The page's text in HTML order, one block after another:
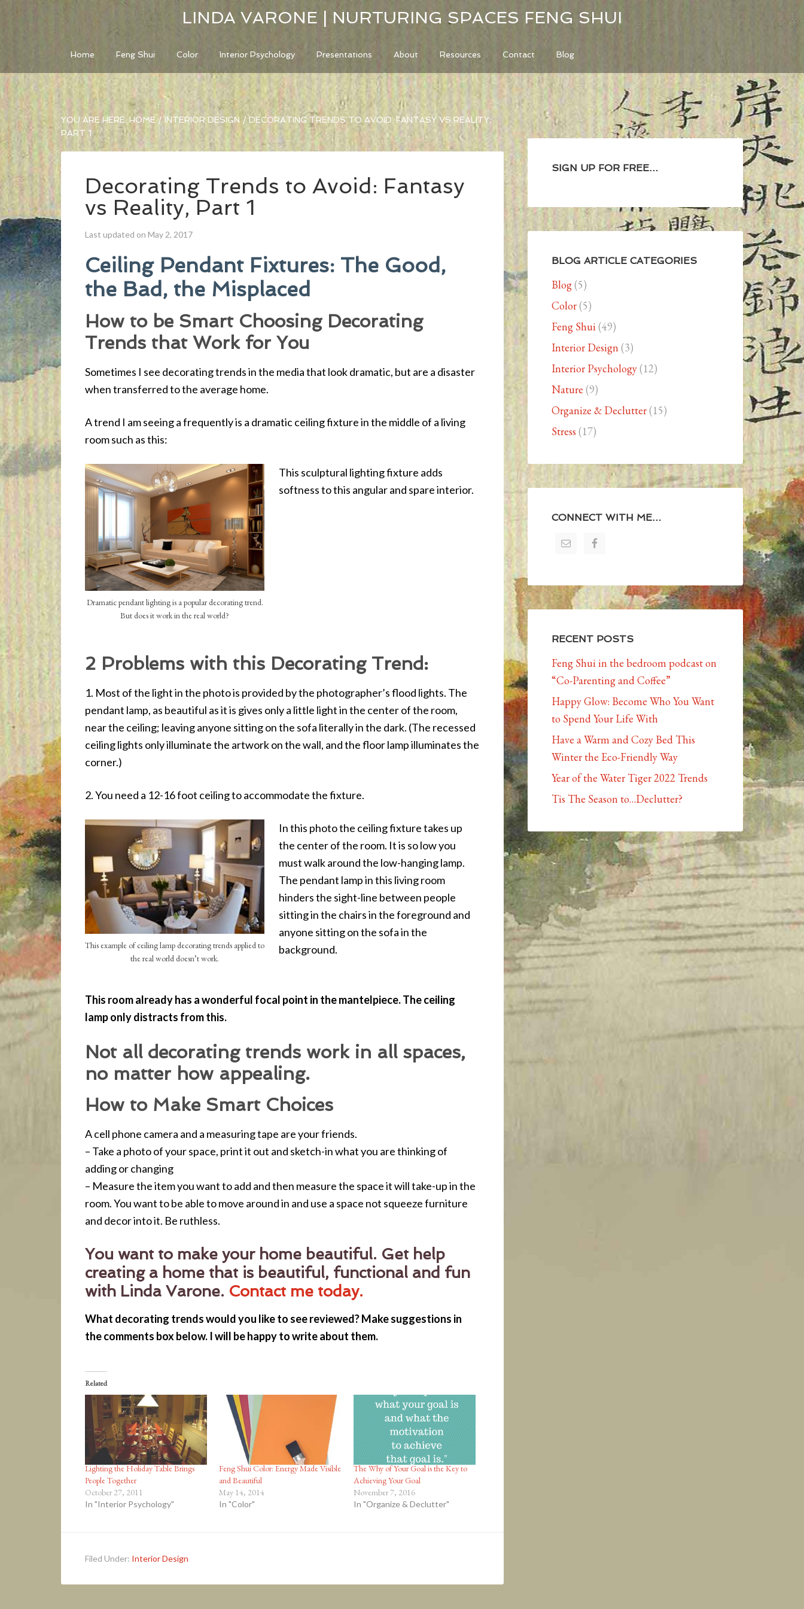
LINDA VARONE | NURTURING SPACES FENG SHUI
Home Feng Shui Color Interior Psychology Presentations About Resources Contact Blog
YOU ARE HERE: HOME / INTERIOR DESIGN / DECORATING TRENDS TO AVOID: FANTASY VS REALITY,
PART 1
Decorating Trends to Avoid: Fantasy
vs Reality, Part 1
Last updated on May 2, 2017
Ceiling Pendant Fixtures: The Good,
the Bad, the Misplaced
How to be Smart Choosing Decorating
Trends that Work for You
Sometimes I see decorating trends in the media that look dramatic, but are a disaster
when transferred to the average home.
A trend I am seeing a frequently is a dramatic ceiling fixture in the middle of a living
room such as this:
Dramatic pendant lighting is a popular decorating trend.
But does it work in the real world?
This sculptural lighting fixture adds
softness to this angular and spare interior.
2 Problems with this Decorating Trend:
1. Most of the light in the photo is provided by the photographer’s flood lights. The
pendant lamp, as beautiful as it is gives only a little light in the center of the room,
near the ceiling; leaving anyone sitting on the sofa literally in the dark. (The recessed
ceiling lights only illuminate the artwork on the wall, and the floor lamp illuminates the
corner.)
2. You need a 12-16 foot ceiling to accommodate the fixture.
This example of ceiling lamp decorating trends applied to
the real world doesn’t work.
In this photo the ceiling fixture takes up
the center of the room. It is so low you
must walk around the low-hanging lamp.
The pendant lamp in this living room
hinders the sight-line between people
sitting in the chairs in the foreground and
anyone sitting on the sofa in the
background.
This room already has a wonderful focal point in the mantelpiece. The ceiling
lamp only distracts from this.
Not all decorating trends work in all spaces,
no matter how appealing.
How to Make Smart Choices
A cell phone camera and a measuring tape are your friends.
– Take a photo of your space, print it out and sketch-in what you are thinking of
adding or changing
– Measure the item you want to add and then measure the space it will take-up in the
room. You want to be able to move around in and use a space not squeeze furniture
and decor into it. Be ruthless.
You want to make your home beautiful. Get help
creating a home that is beautiful, functional and fun
with Linda Varone. Contact me today.
What decorating trends would you like to see reviewed? Make suggestions in
the comments box below. I will be happy to write about them.
Related
Lighting the Holiday Table Brings
People Together
October 27, 2011
In "Interior Psychology"
Feng Shui Color: Energy Made Visible
and Beautiful
May 14, 2014
In "Color"
The Why of Your Goal is the Key to
Achieving Your Goal
November 7, 2016
In "Organize & Declutter"
Filed Under: Interior Design
SIGN UP FOR FREE…
BLOG ARTICLE CATEGORIES
Blog(5)
Color(5)
Feng Shui(49)
Interior Design (3)
Interior Psychology(12)
Nature (9)
Organize & Declutter(15)
Stress (17)
CONNECT WITH ME…
RECENT POSTS
Feng Shui in the bedroom podcast on
“Co-Parenting and Coffee”
Happy Glow: Become Who You Want
to Spend Your Life With
Have a Warm and Cozy Bed This
Winter the Eco-Friendly Way
Year of the Water Tiger 2022 Trends
Tis The Season to…Declutter?